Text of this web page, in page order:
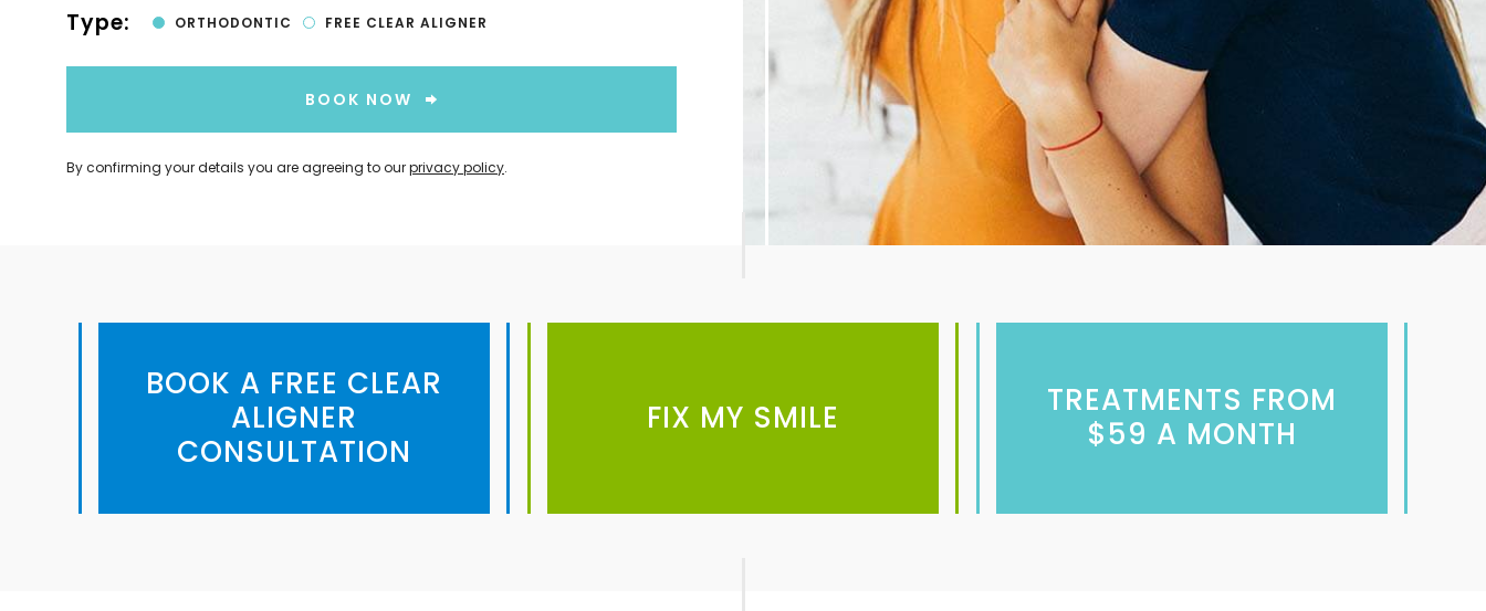
Type: ORTHODONTIC FREE CLEAR ALIGNER
BOOK NOW
By confirming your details you are agreeing to ourprivacy policy.
BOOK A FREE CLEAR
ALIGNER
CONSULTATION
FIX MY SMILE
TREATMENTS FROM
$59 A MONTH